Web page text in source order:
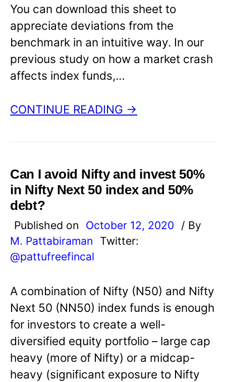
You can download this sheet to
appreciate deviations from the
benchmark in an intuitive way. In our
previous study on how a market crash
affects index funds,…
CONTINUE READING →
Can I avoid Nifty and invest 50%
in Nifty Next 50 index and 50%
debt?
Published on October 12, 2020
/ By
M. Pattabiraman
Twitter:
@pattufreefincal
A combination of Nifty (N50) and Nifty
Next 50 (NN50) index funds is enough
for investors to create a well-
diversified equity portfolio – large cap
heavy (more of Nifty) or a midcap-
heavy (significant exposure to Nifty